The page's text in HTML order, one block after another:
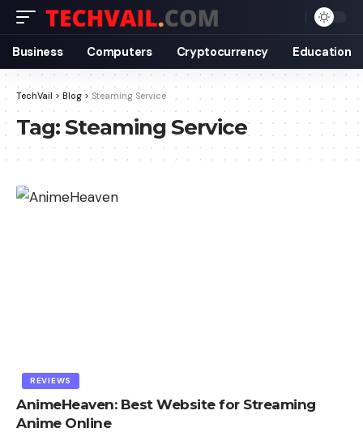
Business Computers Cryptocurrency Education
TechVail > Blog >Steaming Service
Tag:Steaming Service
REVIEWS
AnimeHeaven: Best Website for Streaming
Anime Online